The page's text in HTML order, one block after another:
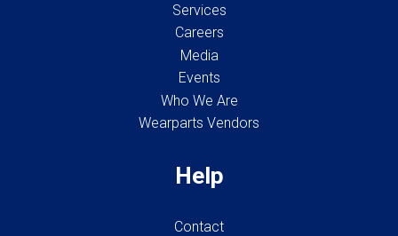
Services
Careers
Media
Events
Who We Are
Wearparts Vendors
Help
Contact